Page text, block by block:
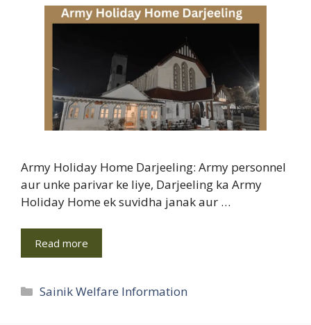
Army Holiday Home Darjeeling: Army personnel
aur unke parivar ke liye, Darjeeling ka Army
Holiday Home ek suvidha janak aur …
Read more
Categories
Sainik Welfare Information